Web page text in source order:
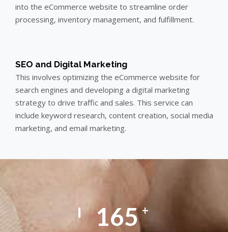
into the eCommerce website to streamline order
processing, inventory management, and fulfillment.
SEO and Digital Marketing
This involves optimizing the eCommerce website for
search engines and developing a digital marketing
strategy to drive traffic and sales. This service can
include keyword research, content creation, social media
marketing, and email marketing.
165 +